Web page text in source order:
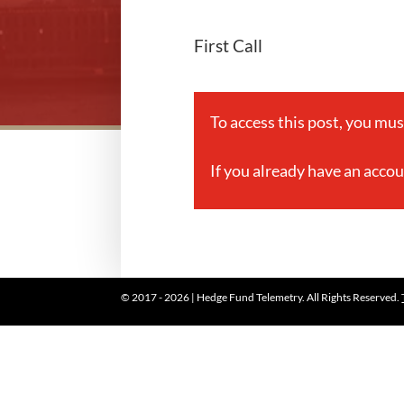
First Call
To access this post, you
If you already have an
© 2017 - 2026 | Hedge Fund Telemetry. All Rights Reserved.